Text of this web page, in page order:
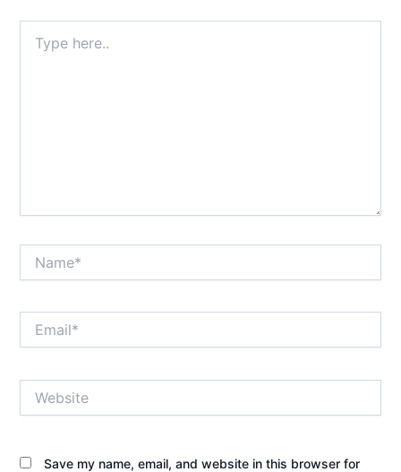
here..
Save my name, email, and website in this browser for